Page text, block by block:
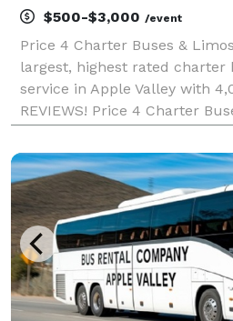
$500-$3,000 /event
Price 4 Charter Buses &
largest, highest rated charter
service in Apple Valley with
REVIEWS! Price 4 Charter
1,000,000+ happy
transp